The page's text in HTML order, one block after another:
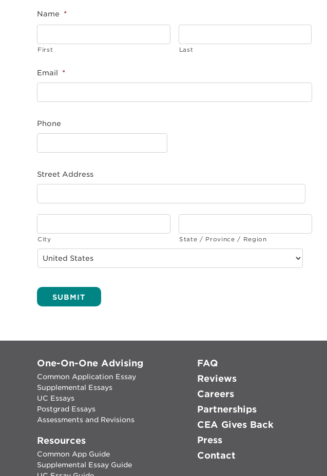
Name *
First Last
Email *
Phone
Street Address
City State / Province / Region
One-On-One Advising
Common Application Essay
Supplemental Essays
UC Essays
Postgrad Essays
Assessments and Revisions
Resources
Common App Guide
Supplemental Essay Guide
FAQ
Reviews
Careers
Partnerships
CEA Gives Back
Press
Contact